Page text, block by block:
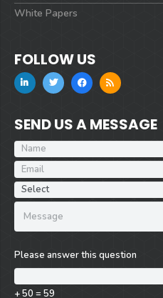
White Papers
FOLLOW US
SEND US A MESSAGE
Please answer this question
+ 50 = 59